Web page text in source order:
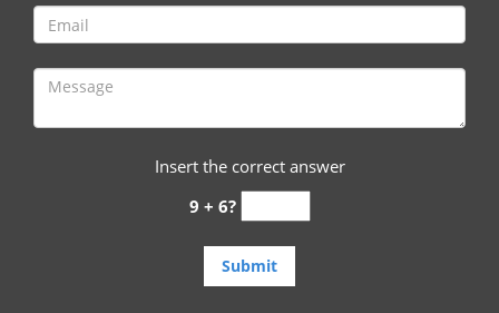
Insert the correct answer
9 + 6?